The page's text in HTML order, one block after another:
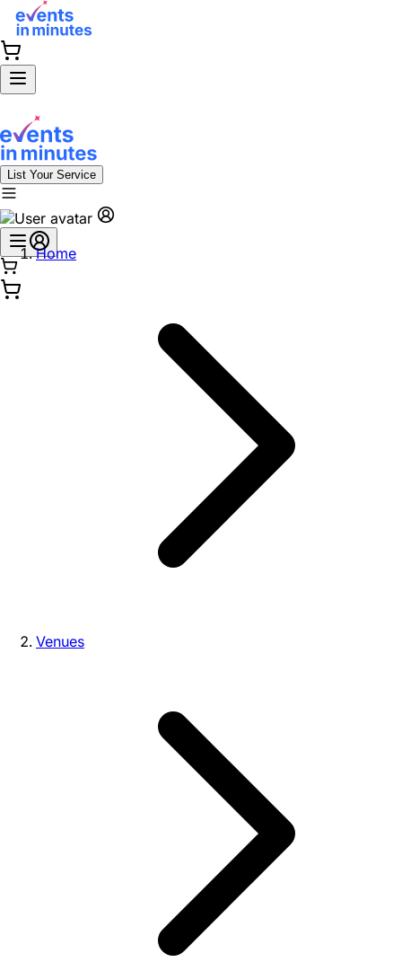
List Your Service
Home
Venues